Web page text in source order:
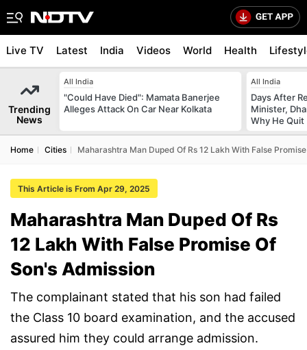
Live TV Latest India Videos World Health
Trending
News
All India
"Could Have Died": Mamata Banerjee
Alleges Attack On Car Near Kolkata
All India
Days After
Minister,
Why He Quit
Home Cities Maharashtra Man Duped Of Rs 12 Lakh With False
This Article is From Apr 29, 2025
Maharashtra Man Duped Of Rs
12 Lakh With False Promise Of
Son's Admission
The complainant stated that his son had failed
the Class 10 board examination, and the accused
assured him they could arrange admission.